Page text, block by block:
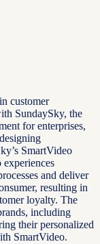
customer
SundaySky, the
for enterprises,
SmartVideo
and deliver
resulting in
loyalty. The
including
their personalized
SmartVideo.